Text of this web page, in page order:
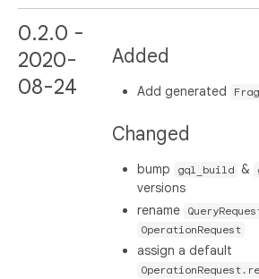
0.2.0 -
2020-
08-24
Added
Add generated
Changed
bump gql_build &
versions
rename
OperationRequest
assign a default